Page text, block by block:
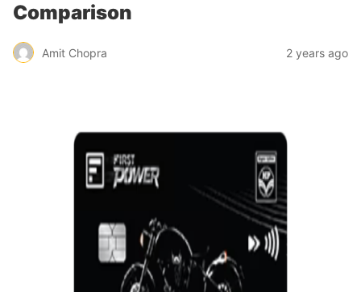
Comparison
Amit Chopra 2 years ago